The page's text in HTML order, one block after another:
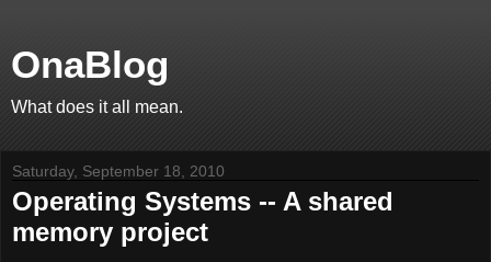
OnaBlog
What does it all mean.
Saturday, September 18, 2010
Operating Systems -- A shared
memory project